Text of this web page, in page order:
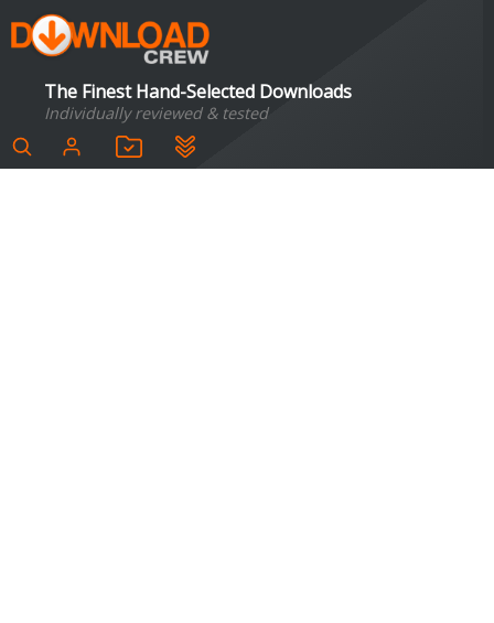
The Finest Hand-Selected Downloads
Individually reviewed & tested